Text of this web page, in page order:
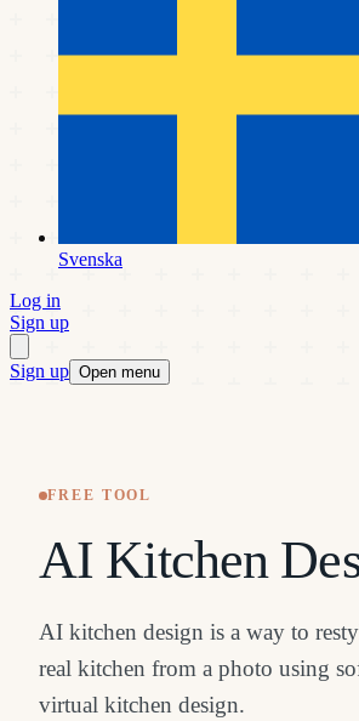
Svenska
Log in
Sign up
Sign up Open menu
FREE TOOL
AI Kitchen
AI kitchen design is a way to
real kitchen from a photo using
virtual kitchen design.